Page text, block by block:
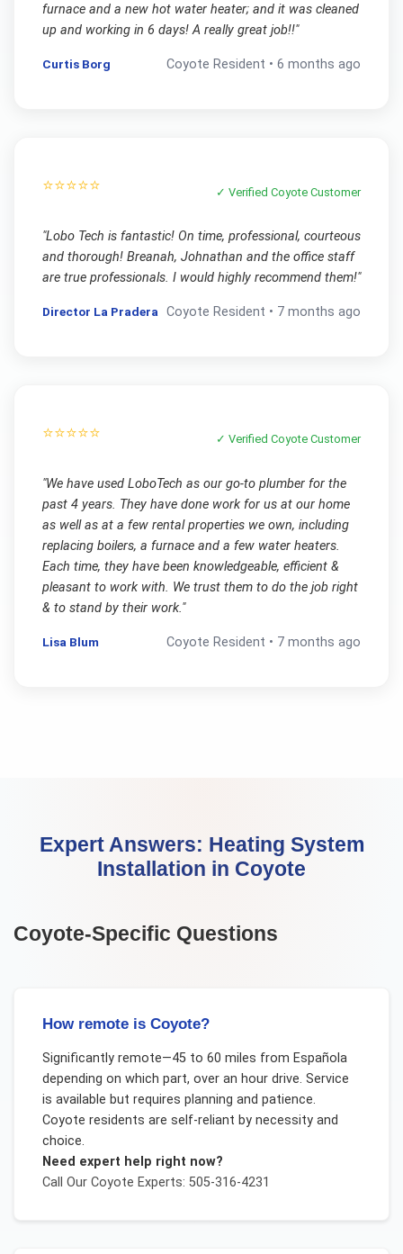
furnace and a new hot water heater; and it was cleaned
up and working in 6 days! A really great job!!"
Curtis Borg Coyote Resident •6 months ago
⭐⭐⭐⭐⭐ ✓ VerifiedCoyote Customer
"Lobo Tech is fantastic! On time, professional, courteous
and thorough! Breanah, Johnathan and the office staff
are true professionals. I would highly recommend them!"
Director La Pradera Coyote Resident • 7 months ago
⭐⭐⭐⭐⭐ ✓ VerifiedCoyote Customer
"We have used LoboTech as our go-to plumber for the
past 4 years. They have done work for us at our home
as well as at a few rental properties we own, including
replacing boilers, a furnace and a few water heaters.
Each time, they have been knowledgeable, efficient &
pleasant to work with. We trust them to do the job right
& to stand by their work."
Lisa Blum Coyote Resident • 7 months ago
Expert Answers: Heating System
Installation in Coyote
Coyote-Specific Questions
How remote is Coyote?
Significantly remote—45 to 60 miles from Española
depending on which part, over an hour drive. Service
is available but requires planning and patience.
Coyote residents are self-reliant by necessity and
choice.
Need expert help right now?
Call Our Coyote Experts: 505-316-4231